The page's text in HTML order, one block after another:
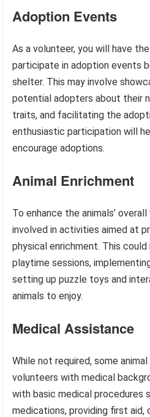
Adoption Events
As a volunteer, you will have
participate in adoption events
shelter. This may involve
potential adopters about their
traits, and facilitating the
enthusiastic participation will
encourage adoptions.
Animal Enrichment
To enhance the animals’
involved in activities aimed at
physical enrichment. This could
playtime sessions,
setting up puzzle toys and
animals to enjoy.
Medical Assistance
While not required, some
volunteers with medical
with basic medical procedures
medications, providing first aid,